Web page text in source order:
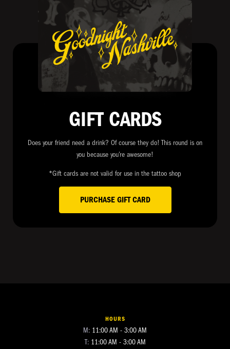
GIFT CARDS
Does your friend need a drink? Of course they do! This round is on
you because you’re awesome!
*Gift cards are not valid for use in the tattoo shop
PURCHASE GIFT CARD
HOURS
M: 11:00 AM - 3:00 AM
T: 11:00 AM - 3:00 AM